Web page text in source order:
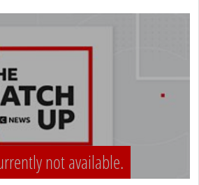
not available.